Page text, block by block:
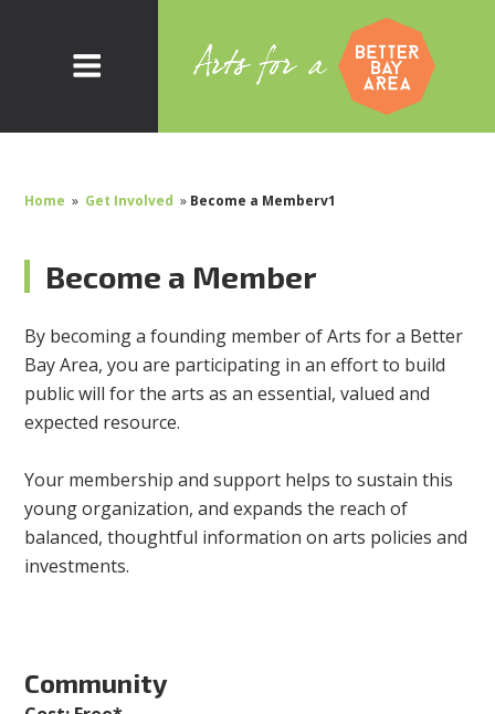
Home » Get Involved » Become a Memberv1
Become a Member
By becoming a founding member of Arts for a Better
Bay Area, you are participating in an effort to build
public will for the arts as an essential, valued and
expected resource.
Your membership and support helps to sustain this
young organization, and expands the reach of
balanced, thoughtful information on arts policies and
investments.
Community